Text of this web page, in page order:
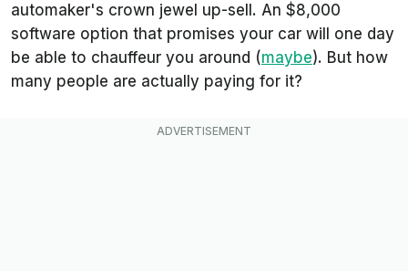
automaker's crown jewel up-sell. An $8,000
software option that promises your car will one day
be able to chauffeur you around (maybe). But how
many people are actually paying for it?